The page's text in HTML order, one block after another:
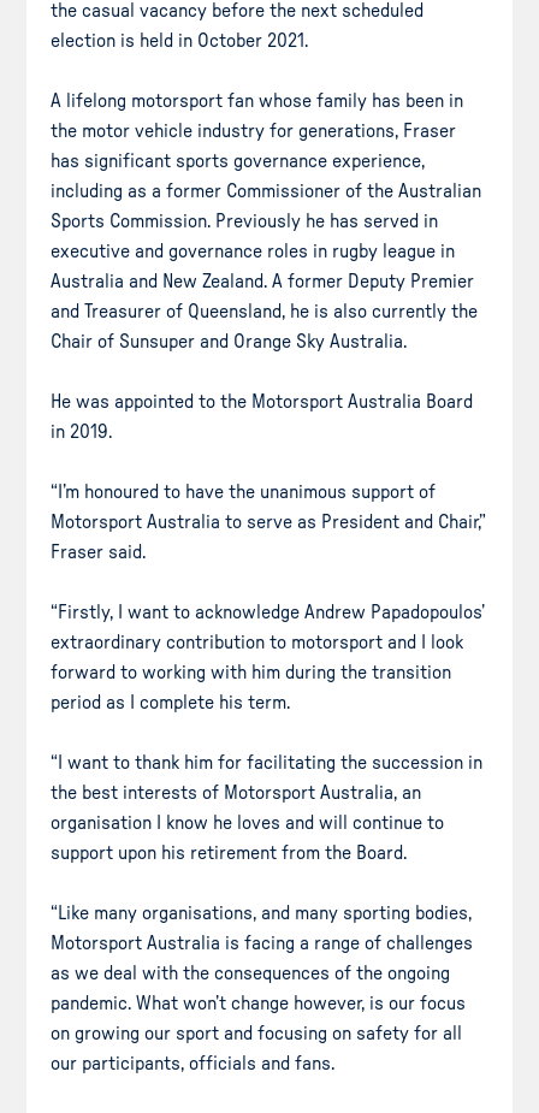
the casual vacancy before the next scheduled
election is held in October 2021.
A lifelong motorsport fan whose family has been in
the motor vehicle industry for generations, Fraser
has significant sports governance experience,
including as a former Commissioner of the Australian
Sports Commission. Previously he has served in
executive and governance roles in rugby league in
Australia and New Zealand. A former Deputy Premier
and Treasurer of Queensland, he is also currently the
Chair of Sunsuper and Orange Sky Australia.
He was appointed to the Motorsport Australia Board
in 2019.
“I’m honoured to have the unanimous support of
Motorsport Australia to serve as President and Chair,”
Fraser said.
“Firstly, I want to acknowledge Andrew Papadopoulos’
extraordinary contribution to motorsport and I look
forward to working with him during the transition
period as I complete his term.
“I want to thank him for facilitating the succession in
the best interests of Motorsport Australia, an
organisation I know he loves and will continue to
support upon his retirement from the Board.
“Like many organisations, and many sporting bodies,
Motorsport Australia is facing a range of challenges
as we deal with the consequences of the ongoing
pandemic. What won’t change however, is our focus
on growing our sport and focusing on safety for all
our participants, officials and fans.